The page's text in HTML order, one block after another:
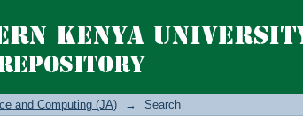
and Computing (JA) → Search